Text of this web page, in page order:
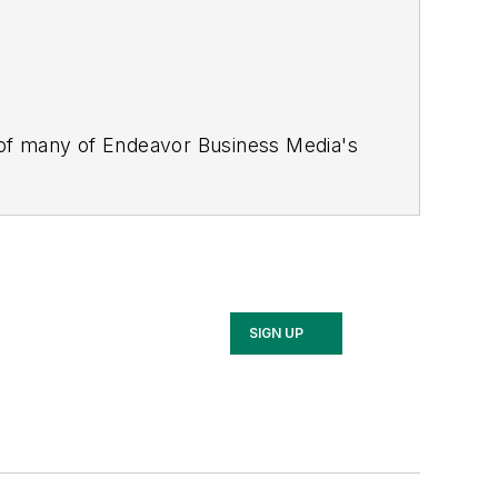
many of Endeavor Business Media's
awards for writing and editing.
University.
Garlic Around My Neck?,which
SIGN UP